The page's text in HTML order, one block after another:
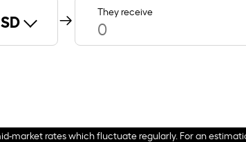
They receive
market rates which fluctuate regularly. For an